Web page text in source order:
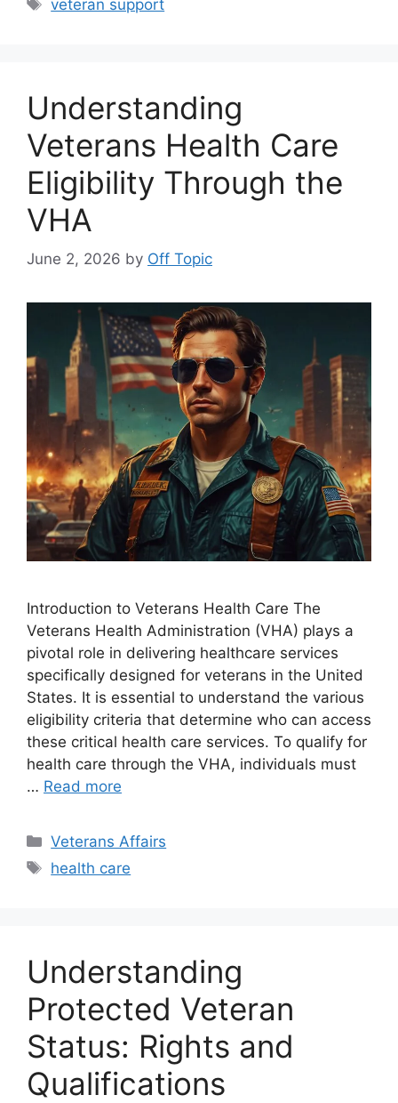
veteran support
Understanding
Veterans Health Care
Eligibility Through the
VHA
June 2, 2026 by Off Topic
Introduction to Veterans Health Care The
Veterans Health Administration (VHA) plays a
pivotal role in delivering healthcare services
specifically designed for veterans in the United
States. It is essential to understand the various
eligibility criteria that determine who can access
these critical health care services. To qualify for
health care through the VHA, individuals must
… Read more
Categories
Veterans Affairs
Tags
health care
Understanding
Protected Veteran
Status: Rights and
Qualifications